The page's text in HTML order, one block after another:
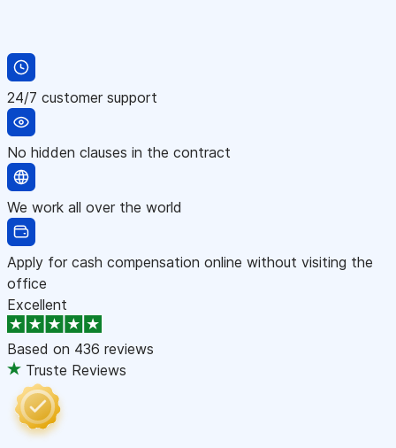
24/7 customer support
No hidden clauses in the contract
We work all over the world
Apply for cash compensation online without visiting the
office
Excellent
Based on 436 reviews
Truste Reviews